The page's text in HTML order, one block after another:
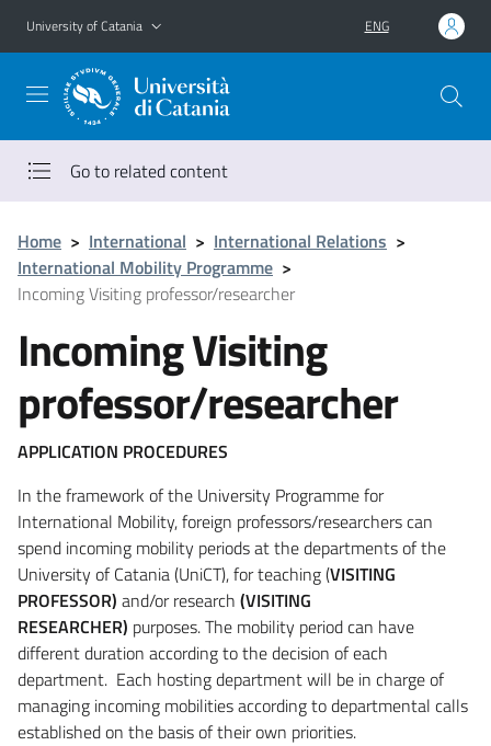
Go to main content
Go to navigation menu
University of Catania ENG
Go to related content
Home > International > International Relations >
International Mobility Programme >
Incoming Visiting professor/researcher
Incoming Visiting
professor/researcher
APPLICATION PROCEDURES
In the framework of the University Programme for
International Mobility, foreign professors/researchers can
spend incoming mobility periods at the departments of the
University of Catania (UniCT), for teaching (VISITING
PROFESSOR) and/or research (VISITING
RESEARCHER) purposes. The mobility period can have
different duration according to the decision of each
department. Each hosting department will be in charge of
managing incoming mobilities according to departmental calls
established on the basis of their own priorities.